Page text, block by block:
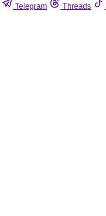
Telegram Threads